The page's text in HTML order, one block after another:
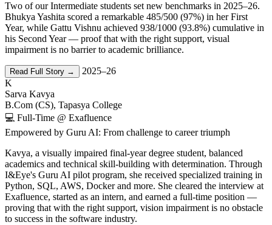
Two of our Intermediate students set new benchmarks in 2025–26.
Bhukya Yashita scored a remarkable 485/500 (97%) in her First
Year, while Gattu Vishnu achieved 938/1000 (93.8%) cumulative in
his Second Year — proof that with the right support, visual
impairment is no barrier to academic brilliance.
Read Full Story →
2025–26
K
Sarva Kavya
B.Com (CS), Tapasya College
💻 Full-Time @ Exafluence
Empowered by Guru AI: From challenge to career triumph
Kavya, a visually impaired final-year degree student, balanced
academics and technical skill-building with determination. Through
I&Eye's Guru AI pilot program, she received specialized training in
Python, SQL, AWS, Docker and more. She cleared the interview at
Exafluence, started as an intern, and earned a full-time position —
proving that with the right support, vision impairment is no obstacle
to success in the software industry.